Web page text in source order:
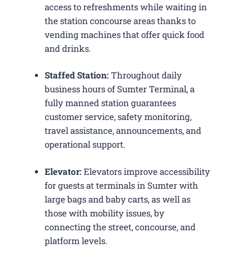
access to refreshments while waiting in
the station concourse areas thanks to
vending machines that offer quick food
and drinks.
Staffed Station:Throughout daily
business hours of Sumter Terminal, a
fully manned station guarantees
customer service, safety monitoring,
travel assistance, announcements, and
operational support.
Elevator:Elevators improve accessibility
for guests at terminals in Sumter with
large bags and baby carts, as well as
those with mobility issues, by
connecting the street, concourse, and
platform levels.